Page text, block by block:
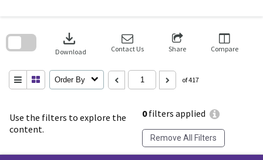
Use the filters to explore the
content.
0filters applied
Remove All Filters
download
Download Contact Us Share Compare
Order By of 417
search